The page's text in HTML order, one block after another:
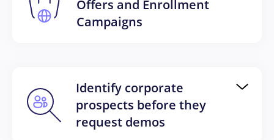
Offers and Enrollment
Campaigns
Identify corporate
prospects before they
request demos